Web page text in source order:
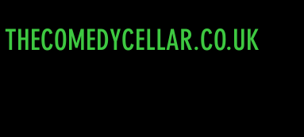
THECOMEDYCELLAR.CO.UK